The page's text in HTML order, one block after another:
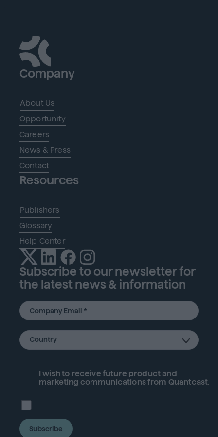
Company
About Us
Opportunity
Careers
News & Press
Contact
Resources
Publishers
Glossary
Help Center
Subscribe to our newsletter for
the latest news & information
I wish to receive future product and
marketing communications from Quantcast.
Subscribe